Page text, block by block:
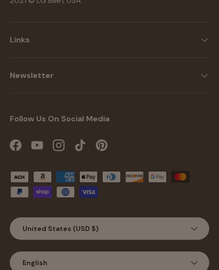
Links
Newsletter
Follow Us On Social Media
FacebookYouTubeInstagramTikTokPinterest
Payment methods accepted
Country/Region
United States (USD $)
Language
English